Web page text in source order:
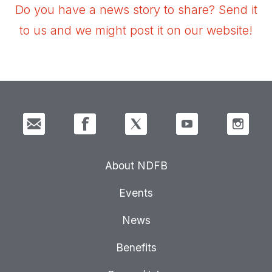
Do you have a news story to share? Send it
to us and we might post it on our website!
About NDFB
Events
News
Benefits